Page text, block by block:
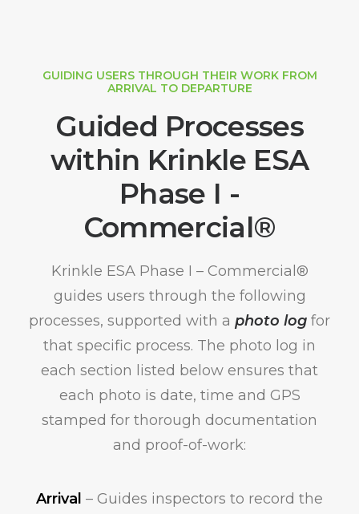
GUIDING USERS THROUGH THEIR WORK FROM
ARRIVAL TO DEPARTURE
Guided Processes
within Krinkle ESA
Phase I -
Commercial®
Krinkle ESA Phase I – Commercial®
guides users through the following
processes, supported with a photo log for
that specific process. The photo log in
each section listed below ensures that
each photo is date, time and GPS
stamped for thorough documentation
and proof-of-work:
Arrival – Guides inspectors to record the